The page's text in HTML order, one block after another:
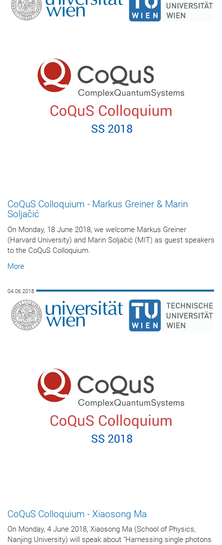
CoQuS Colloquium - Markus Greiner & Marin
Soljačić
On Monday, 18 June 2018, we welcome Markus Greiner
(Harvard University) and Marin Soljačić (MIT) as guest speakers
to the CoQuS Colloquium.
More
04.06.2018
CoQuS Colloquium - Xiaosong Ma
On Monday, 4 June 2018, Xiaosong Ma (School of Physics,
Nanjing University) will speak about "Harnessing single photons